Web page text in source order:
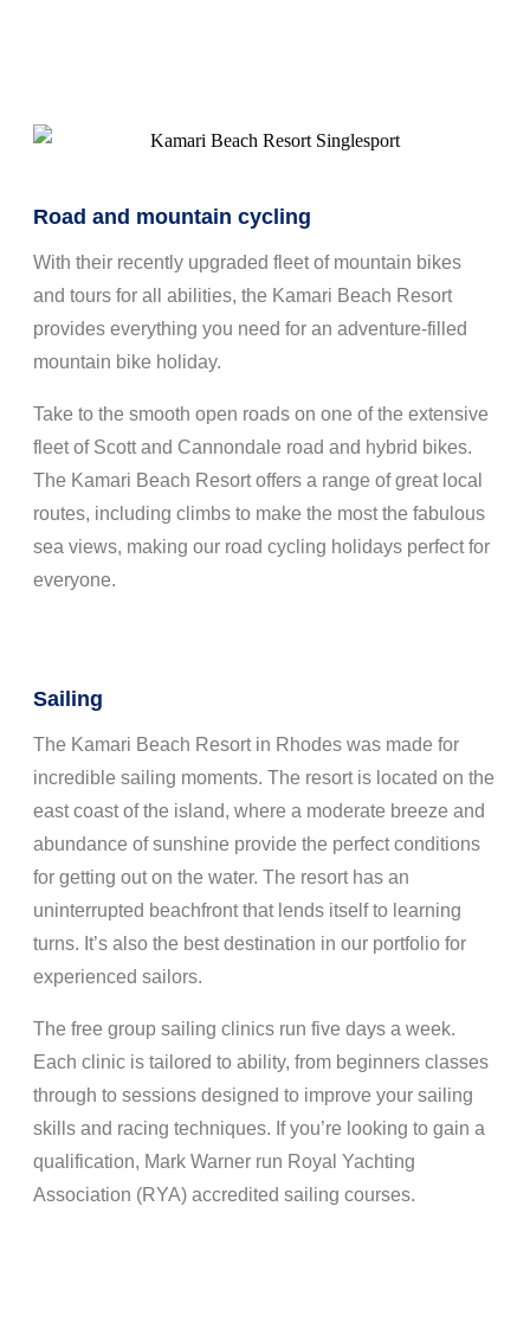
Road and mountain cycling
With their recently upgraded fleet of mountain bikes
and tours for all abilities, the Kamari Beach Resort
provides everything you need for an adventure-filled
mountain bike holiday.
Take to the smooth open roads on one of the extensive
fleet of Scott and Cannondale road and hybrid bikes.
The Kamari Beach Resort offers a range of great local
routes, including climbs to make the most the fabulous
sea views, making our road cycling holidays perfect for
everyone.
Sailing
The Kamari Beach Resort in Rhodes was made for
incredible sailing moments. The resort is located on the
east coast of the island, where a moderate breeze and
abundance of sunshine provide the perfect conditions
for getting out on the water. The resort has an
uninterrupted beachfront that lends itself to learning
turns. It’s also the best destination in our portfolio for
experienced sailors.
The free group sailing clinics run five days a week.
Each clinic is tailored to ability, from beginners classes
through to sessions designed to improve your sailing
skills and racing techniques. If you’re looking to gain a
qualification, Mark Warner run Royal Yachting
Association (RYA) accredited sailing courses.